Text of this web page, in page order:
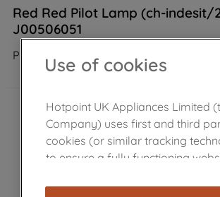
Red Red Pilot Lamp (ch-indesit/
J00506051
Product not Available in the shop
Use of cookies
Hotpoint UK Appliances Limited
Company) uses first and third
cookies (or similar tracking
to ensure a fully functioning
cookies), and with your consent,